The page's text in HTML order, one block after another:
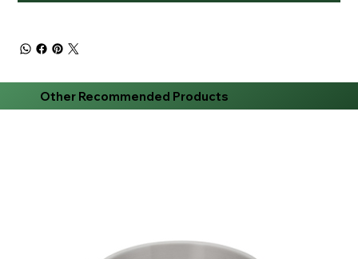
Other Recommended Products